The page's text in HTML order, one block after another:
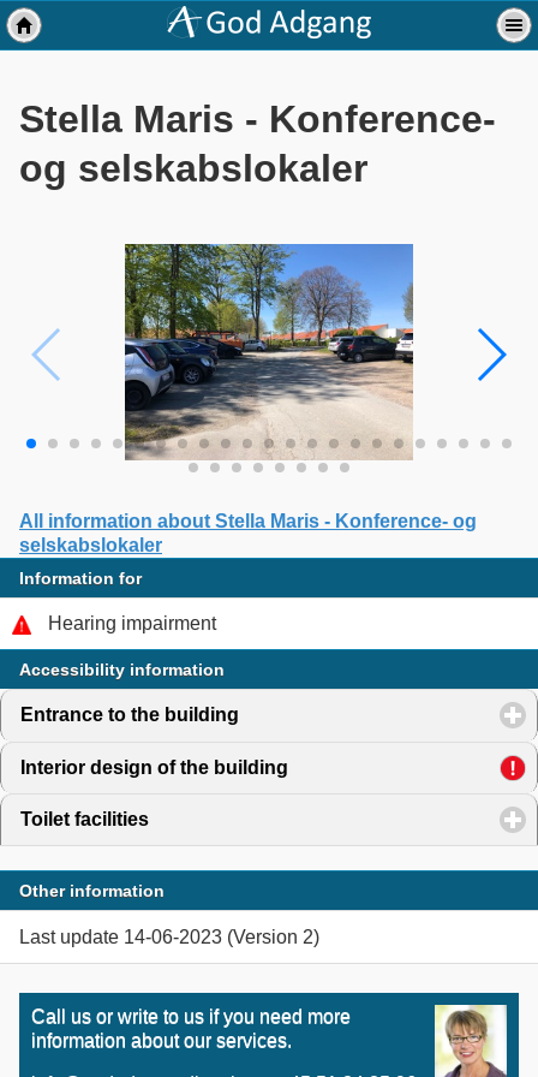
Stella Maris - Konference-
og selskabslokaler
All information about Stella Maris - Konference- og
selskabslokaler
Information for
Hearing impairment
Accessibility information
Entrance to the building
Interior design of the building click to expand contents
Toilet facilities
Other information
Last update 14-06-2023 (Version 2)
Call us or write to us if you need more
information about our services.